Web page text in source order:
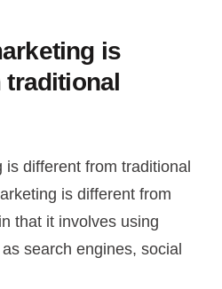
is
traditional
different from traditional
is different from
that it involves using
search engines, social